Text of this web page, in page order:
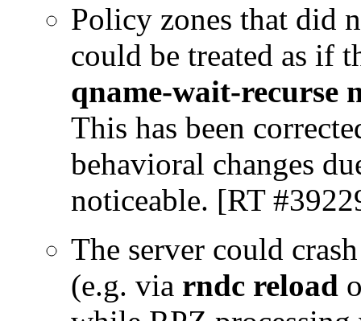
Policy zones that did
could be treated as if
qname-wait-recurse
This has been
behavioral changes
noticeable. [RT
The server could
(e.g. via rndc reload